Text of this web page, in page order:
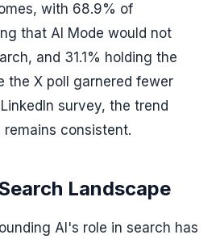
with 68.9% of
that AI Mode would not
and 31.1% holding the
the X poll garnered fewer
survey, the trend
remains consistent.
Landscape
AI's role in search has